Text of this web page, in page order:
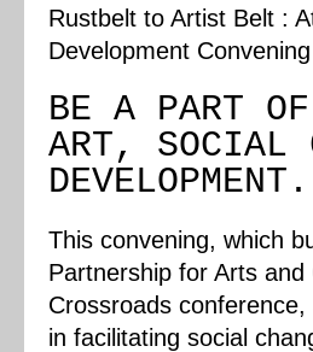
Rustbelt to Artist Belt :
Development
BE A PART OF
ART, SOCIAL
DEVELOPMENT.
This convening, which
Partnership for Arts and
Crossroads
in facilitating social